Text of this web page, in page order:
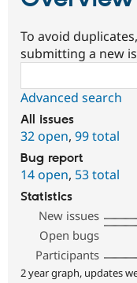
To avoid
submitting a new
Advanced search
All issues
32 open, 99 total
Bug report
14 open, 53 total
Statistics
New issues
Open bugs
Participants
2 year graph, updates